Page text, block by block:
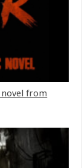
from